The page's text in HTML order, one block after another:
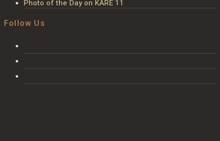
Photo of the Day on KARE 11
Follow Us